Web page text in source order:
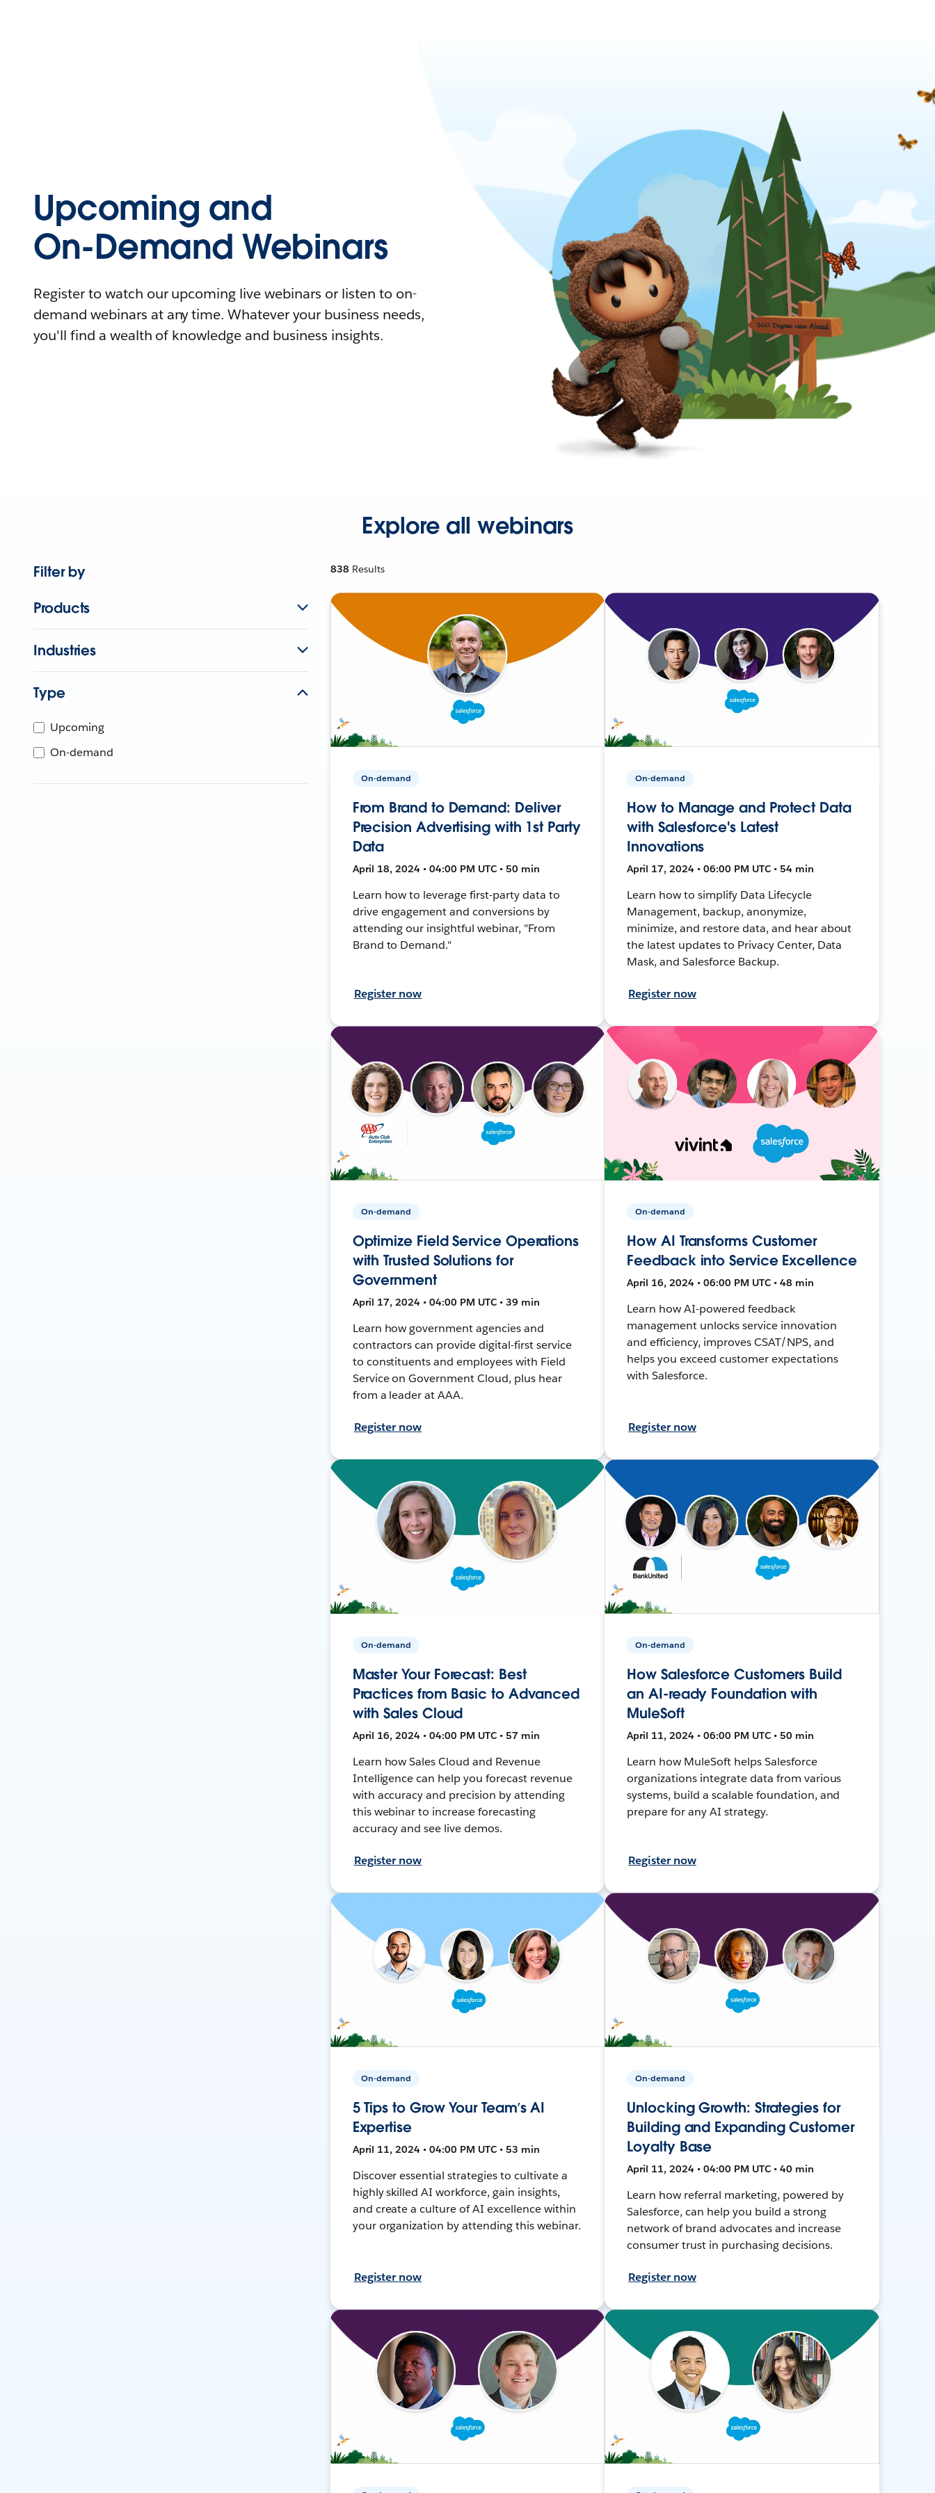
Upcoming and
On-Demand Webinars
Register to watch our upcoming live webinars or listen to on-
demand webinars at any time. Whatever your business needs,
you'll find a wealth of knowledge and business insights.
Explore all webinars
Filter by
Products
Industries
Type
Upcoming
On-demand
838 Results
On-demand
From Brand to Demand: Deliver
Precision Advertising with 1st Party
Data
April 18, 2024 • 04:00 PM UTC • 50 min
Learn how to leverage first-party data to
drive engagement and conversions by
attending our insightful webinar, "From
Brand to Demand."
Register now
On-demand
How to Manage and Protect Data
with Salesforce's Latest
Innovations
April 17, 2024 • 06:00 PM UTC • 54 min
Learn how to simplify Data Lifecycle
Management, backup, anonymize,
minimize, and restore data, and hear about
the latest updates to Privacy Center, Data
Mask, and Salesforce Backup.
Register now
On-demand
Optimize Field Service Operations
with Trusted Solutions for
Government
April 17, 2024 • 04:00 PM UTC • 39 min
Learn how government agencies and
contractors can provide digital-first service
to constituents and employees with Field
Service on Government Cloud, plus hear
from a leader at AAA.
Register now
On-demand
How AI Transforms Customer
Feedback into Service Excellence
April 16, 2024 • 06:00 PM UTC • 48 min
Learn how AI-powered feedback
management unlocks service innovation
and efficiency, improves CSAT/NPS, and
helps you exceed customer expectations
with Salesforce.
Register now
On-demand
Master Your Forecast: Best
Practices from Basic to Advanced
with Sales Cloud
April 16, 2024 • 04:00 PM UTC • 57 min
Learn how Sales Cloud and Revenue
Intelligence can help you forecast revenue
with accuracy and precision by attending
this webinar to increase forecasting
accuracy and see live demos.
Register now
On-demand
How Salesforce Customers Build
an AI-ready Foundation with
MuleSoft
April 11, 2024 • 06:00 PM UTC • 50 min
Learn how MuleSoft helps Salesforce
organizations integrate data from various
systems, build a scalable foundation, and
prepare for any AI strategy.
Register now
On-demand
5 Tips to Grow Your Team’s AI
Expertise
April 11, 2024 • 04:00 PM UTC • 53 min
Discover essential strategies to cultivate a
highly skilled AI workforce, gain insights,
and create a culture of AI excellence within
your organization by attending this webinar.
Register now
On-demand
Unlocking Growth: Strategies for
Building and Expanding Customer
Loyalty Base
April 11, 2024 • 04:00 PM UTC • 40 min
Learn how referral marketing, powered by
Salesforce, can help you build a strong
network of brand advocates and increase
consumer trust in purchasing decisions.
Register now